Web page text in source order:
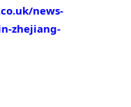
news-
zhejiang-